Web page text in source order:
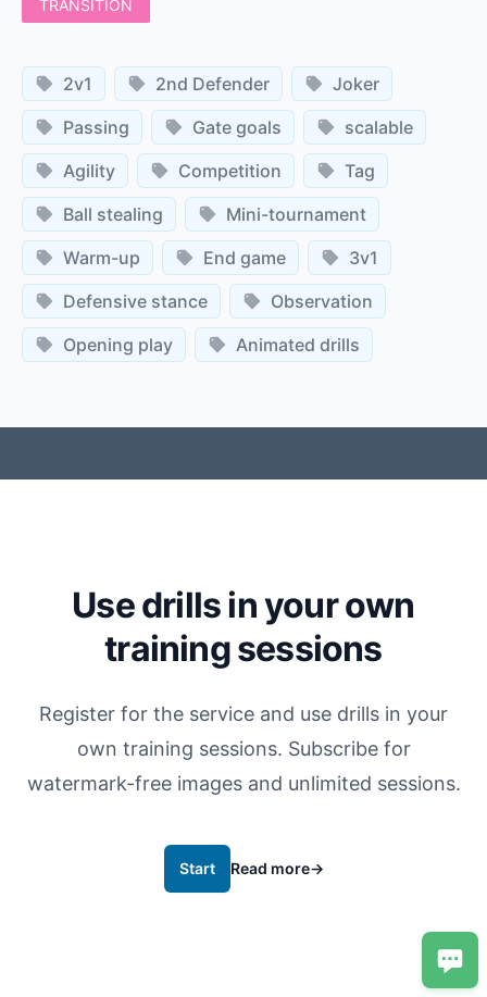
TRANSITION
2v1 2nd Defender
Joker
Passing
Gate goals
scalable
Agility
Competition
Tag
Ball stealing
Mini-tournament
Warm-up
End game
3v1
Defensive stance
Observation
Opening play
Animated drills
Use drills in your own
training sessions
Register for the service and use drills in your
own training sessions. Subscribe for
watermark-free images and unlimited sessions.
Start Read more→